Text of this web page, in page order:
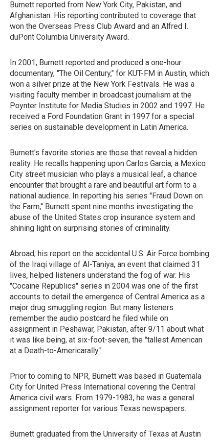
Burnett reported from New York City, Pakistan, and
Afghanistan. His reporting contributed to coverage that
won the Overseas Press Club Award and an Alfred I.
duPont Columbia University Award.
In 2001, Burnett reported and produced a one-hour
documentary, "The Oil Century," for KUT-FM in Austin, which
won a silver prize at the New York Festivals. He was a
visiting faculty member in broadcast journalism at the
Poynter Institute for Media Studies in 2002 and 1997. He
received a Ford Foundation Grant in 1997 for a special
series on sustainable development in Latin America.
Burnett's favorite stories are those that reveal a hidden
reality. He recalls happening upon Carlos Garcia, a Mexico
City street musician who plays a musical leaf, a chance
encounter that brought a rare and beautiful art form to a
national audience. In reporting his series "Fraud Down on
the Farm," Burnett spent nine months investigating the
abuse of the United States crop insurance system and
shining light on surprising stories of criminality.
Abroad, his report on the accidental U.S. Air Force bombing
of the Iraqi village of Al-Taniya, an event that claimed 31
lives, helped listeners understand the fog of war. His
"Cocaine Republics" series in 2004 was one of the first
accounts to detail the emergence of Central America as a
major drug smuggling region. But many listeners
remember the audio postcard he filed while on
assignment in Peshawar, Pakistan, after 9/11 about what
it was like being, at six-foot-seven, the "tallest American
at a Death-to-Americarally."
Prior to coming to NPR, Burnett was based in Guatemala
City for United Press International covering the Central
America civil wars. From 1979-1983, he was a general
assignment reporter for various Texas newspapers.
Burnett graduated from the University of Texas at Austin